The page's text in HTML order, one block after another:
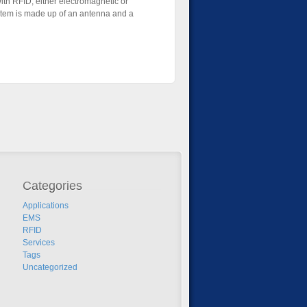
is made up of an antenna and a
Categories
Applications
EMS
RFID
Services
Tags
Uncategorized